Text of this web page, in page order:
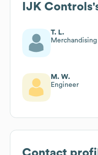
IJK Controls
T. L.
M. W.
Engineer